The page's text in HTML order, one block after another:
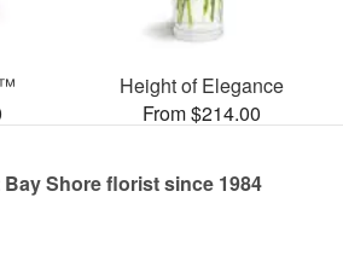
Height of Elegance
From $214.00
Shore florist since 1984